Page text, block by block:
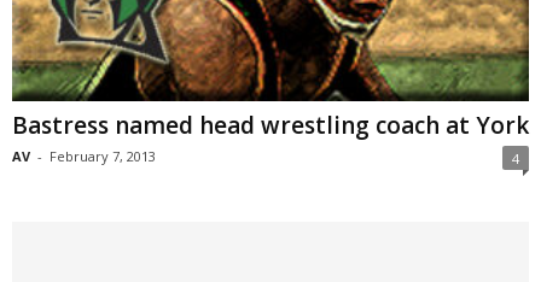
Bastress named head wrestling coach at York
AV - February 7, 2013 4